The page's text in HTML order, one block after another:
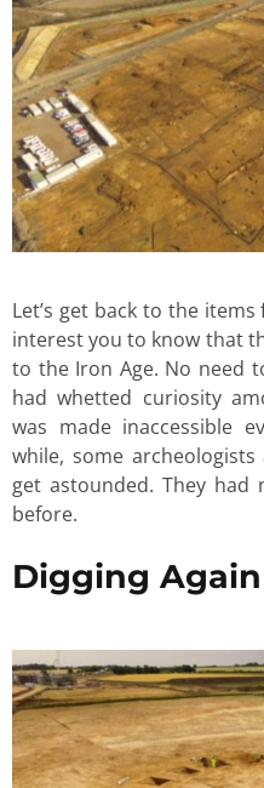
Let’s get back to the
interest you to know that
to the Iron Age. No need
had whetted curiosity
was made inaccessible
while, some
get astounded. They had
before.
Digging Again